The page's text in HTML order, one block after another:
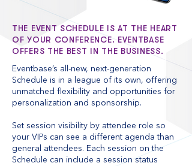
THE EVENT SCHEDULE IS AT THE HEART
OF YOUR CONFERENCE. EVENTBASE
OFFERS THE BEST IN THE BUSINESS.
Eventbase’s all-new, next-generation
Schedule is in a league of its own, offering
unmatched flexibility and opportunities for
personalization and sponsorship.
Set session visibility by attendee role so
your VIPs can see a different agenda than
general attendees. Each session on the
Schedule can include a session status